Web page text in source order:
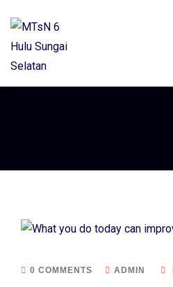
0 COMMENTS ADMIN